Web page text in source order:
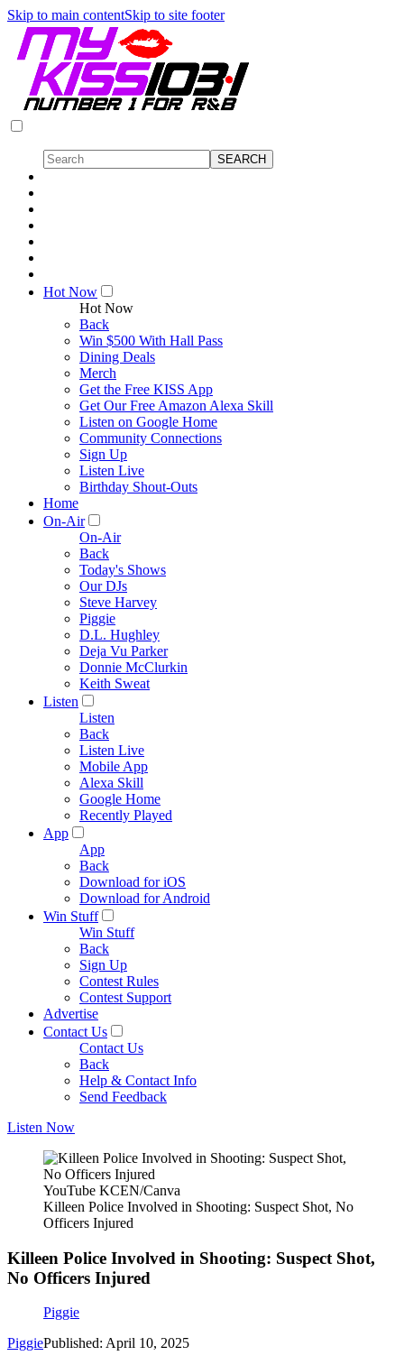
Skip to main contentSkip to site footer
Hot Now
Hot Now
Back
Win $500 With Hall Pass
Dining Deals
Merch
Get the Free KISS App
Get Our Free Amazon Alexa Skill
Listen on Google Home
Community Connections
Sign Up
Listen Live
Birthday Shout-Outs
Home
On-Air
On-Air
Back
Today's Shows
Our DJs
Steve Harvey
Piggie
D.L. Hughley
Deja Vu Parker
Donnie McClurkin
Keith Sweat
Listen
Listen
Back
Listen Live
Mobile App
Alexa Skill
Google Home
Recently Played
App
App
Back
Download for iOS
Download for Android
Win Stuff
Win Stuff
Back
Sign Up
Contest Rules
Contest Support
Advertise
Contact Us
Contact Us
Back
Help & Contact Info
Send Feedback
Listen Now
YouTube KCEN/Canva
Killeen Police Involved in Shooting: Suspect Shot, No
Officers Injured
Killeen Police Involved in Shooting: Suspect Shot,
No Officers Injured
Piggie
PiggiePublished: April 10, 2025